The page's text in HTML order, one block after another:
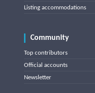
Listing accommodations
Community
Top contributors
Official accounts
Newsletter